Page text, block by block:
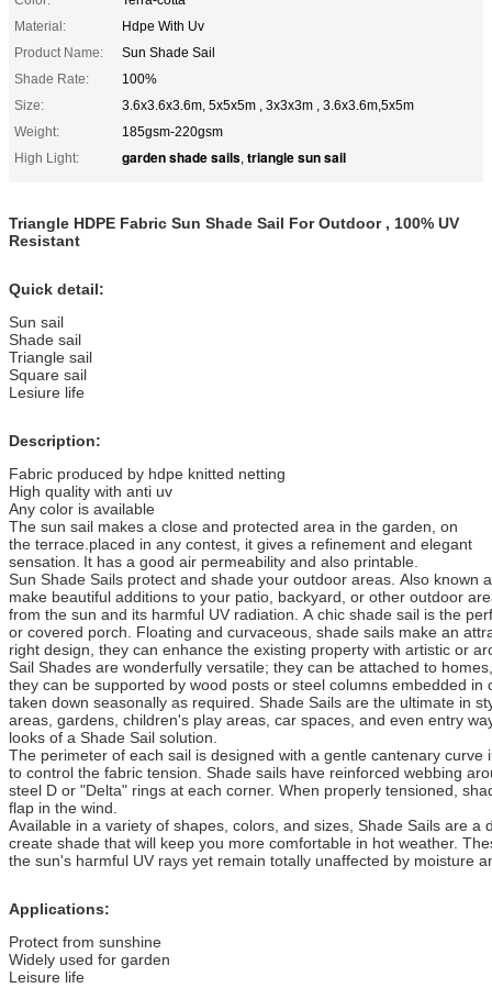
Material:
Hdpe With Uv
Product Name:
Sun Shade Sail
Shade Rate:
100%
Size:
3.6x3.6x3.6m, 5x5x5m , 3x3x3m , 3.6x3.6m,5x5m
Weight:
185gsm-220gsm
High Light:
garden shade sails, triangle sun sail
Triangle HDPE Fabric Sun Shade Sail For Outdoor , 100% UV
Resistant
Quick detail:
Sun sail
Shade sail
Triangle sail
Square sail
Lesiure life
Description:
Fabric produced by hdpe knitted netting
High quality with anti uv
Any color is available
The sun sail makes a close and protected area in the garden, on
the terrace.placed in any contest, it gives a refinement and elegant
sensation. It has a good air permeability and also printable.
Sun Shade Sails protect and shade your outdoor areas. Also known
make beautiful additions to your patio, backyard, or other outdoor
from the sun and its harmful UV radiation. A chic shade sail is the
or covered porch. Floating and curvaceous, shade sails make an
right design, they can enhance the existing property with artistic or
Sail Shades are wonderfully versatile; they can be attached to
they can be supported by wood posts or steel columns embedded
taken down seasonally as required. Shade Sails are the ultimate in
areas, gardens, children's play areas, car spaces, and even entry
looks of a Shade Sail solution.
The perimeter of each sail is designed with a gentle cantenary
to control the fabric tension. Shade sails have reinforced webbing
steel D or "Delta" rings at each corner. When properly tensioned,
flap in the wind.
Available in a variety of shapes, colors, and sizes, Shade Sails are
create shade that will keep you more comfortable in hot weather.
the sun's harmful UV rays yet remain totally unaffected by moisture
Applications:
Protect from sunshine
Widely used for garden
Leisure life